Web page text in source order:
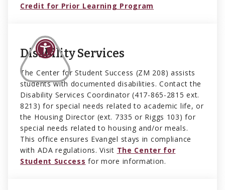
Credit for Prior Learning Program
Disability Services
The Center for Student Success (ZM 208) assists
students with documented disabilities. Contact the
Disability Services Coordinator (417-865-2815 ext.
8213) for special needs related to academic life, or
the Housing Director (ext. 7335 or Riggs 103) for
special needs related to housing and/or meals.
This office ensures Evangel stays in compliance
with ADA regulations. Visit The Center for
Student Success for more information.